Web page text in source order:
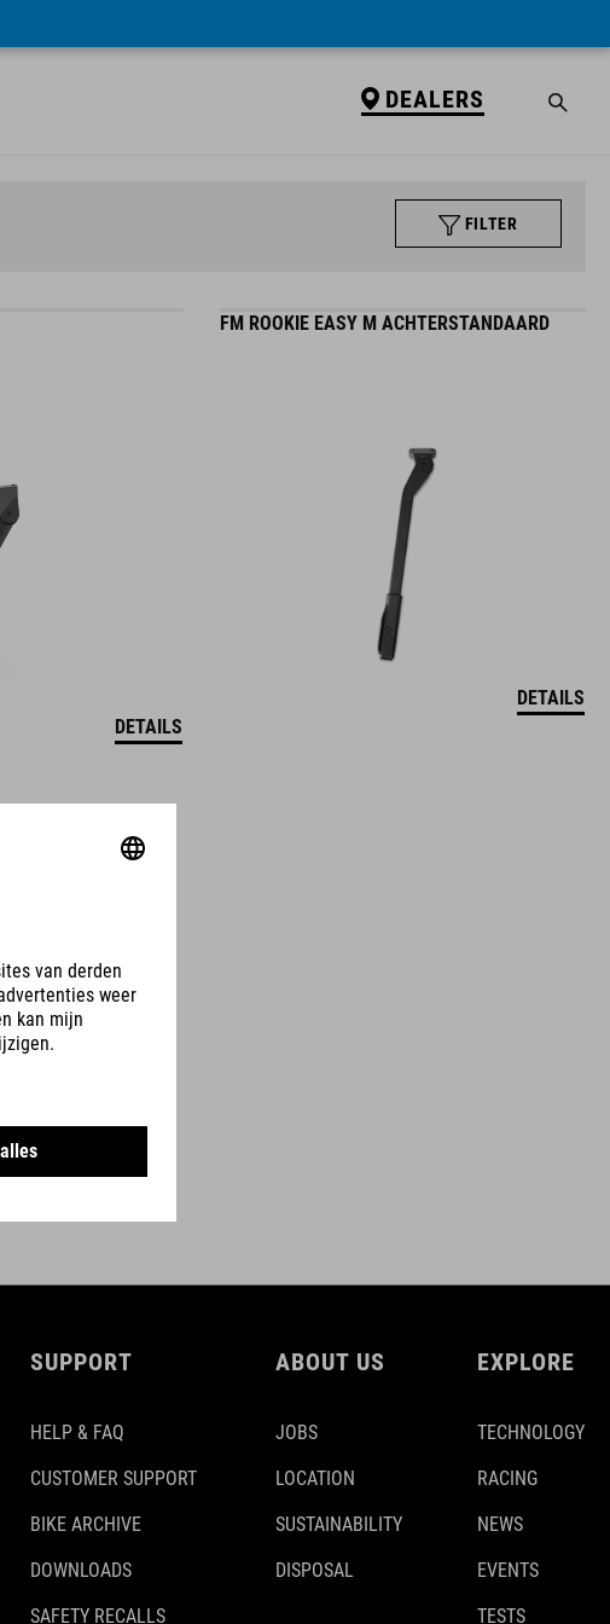
DEALERS
FILTER
DETAILS
FM ROOKIE EASY M ACHTERSTANDAARD
DETAILS
SUPPORT
HELP & FAQ
CUSTOMER SUPPORT
BIKE ARCHIVE
DOWNLOADS
SAFETY RECALLS
ABOUT US
JOBS
LOCATION
SUSTAINABILITY
DISPOSAL
EXPLORE
TECHNOLOGY
RACING
NEWS
EVENTS
TESTS